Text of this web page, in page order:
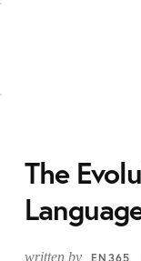
The
written by EN365